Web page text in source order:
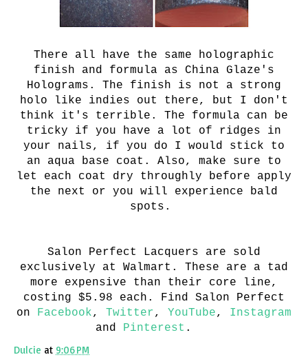
There all have the same holographic
finish and formula as China Glaze's
Holograms. The finish is not a strong
holo like indies out there, but I don't
think it's terrible. The formula can be
tricky if you have a lot of ridges in
your nails, if you do I would stick to
an aqua base coat. Also, make sure to
let each coat dry throughly before apply
the next or you will experience bald
spots.
Salon Perfect Lacquers are sold
exclusively at Walmart. These are a tad
more expensive than their core line,
costing $5.98 each. Find Salon Perfect
on Facebook, Twitter, YouTube, Instagram
and Pinterest .
Dulcie at 9:06 PM